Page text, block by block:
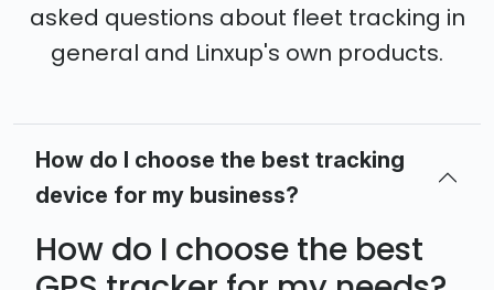
asked questions about fleet tracking in
general and Linxup's own products.
How do I choose the best tracking
device for my business?
How do I choose the best